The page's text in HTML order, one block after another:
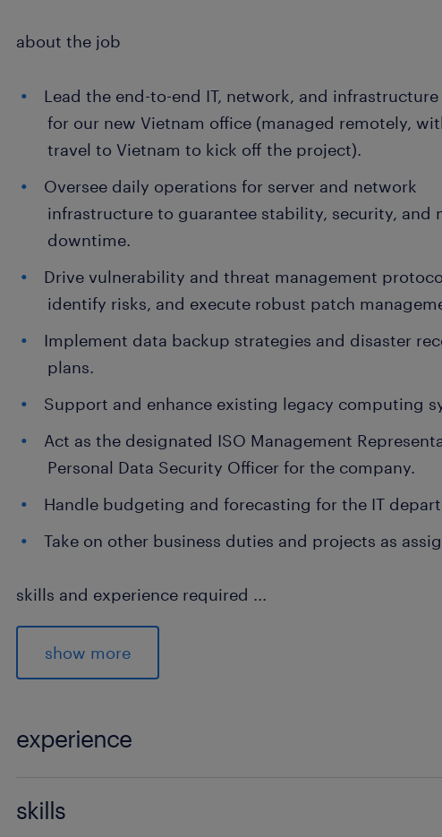
about the job
Lead the end-to-end IT, network, and
for our new Vietnam office (managed remotely,
travel to Vietnam to kick off the project).
Oversee daily operations for server and network
infrastructure to guarantee stability, security, and
downtime.
Drive vulnerability and threat management
identify risks, and execute robust patch
Implement data backup strategies and disaster
plans.
Support and enhance existing legacy computing
Act as the designated ISO Management
Personal Data Security Officer for the company.
Handle budgeting and forecasting for the IT
Take on other business duties and projects as
skills and experience required ...
At least 5 years of relevant, proven experience in a
role managing infrastructure and systems.
network security, and enterprise applications, as well
on experience testing and troubleshooting complex IT
show more
experience
skills